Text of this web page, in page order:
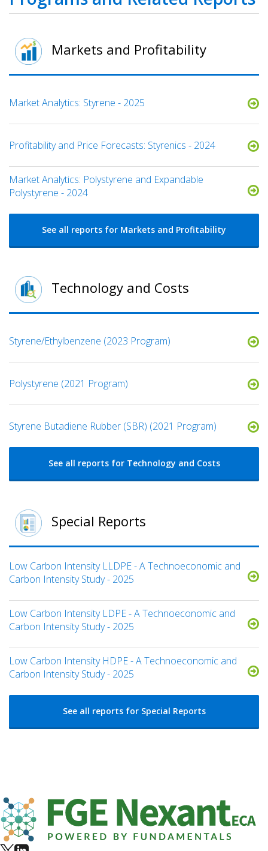
Markets and Profitability
Market Analytics: Styrene - 2025
Profitability and Price Forecasts: Styrenics - 2024
Market Analytics: Polystyrene and Expandable
Polystyrene - 2024
See all reports for Markets and Profitability
Technology and Costs
Styrene/Ethylbenzene (2023 Program)
Polystyrene (2021 Program)
Styrene Butadiene Rubber (SBR) (2021 Program)
See all reports for Technology and Costs
Special Reports
Low Carbon Intensity LLDPE - A Technoeconomic and
Carbon Intensity Study - 2025
Low Carbon Intensity LDPE - A Technoeconomic and
Carbon Intensity Study - 2025
Low Carbon Intensity HDPE - A Technoeconomic and
Carbon Intensity Study - 2025
See all reports for Special Reports